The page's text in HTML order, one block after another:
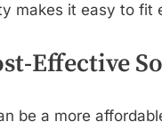
makes it easy to fit
Effective
be a more